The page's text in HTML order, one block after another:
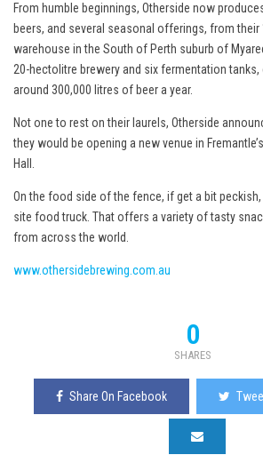
From humble beginnings, Otherside now
beers, and several seasonal offerings, from their
warehouse in the South of Perth suburb of
20-hectolitre brewery and six fermentation
around 300,000 litres of beer a year.
Not one to rest on their laurels, Otherside
they would be opening a new venue in
Hall.
On the food side of the fence, if get a bit
site food truck. That offers a variety of tasty
from across the world.
www.othersidebrewing.com.au
0
SHARES
Share On Facebook